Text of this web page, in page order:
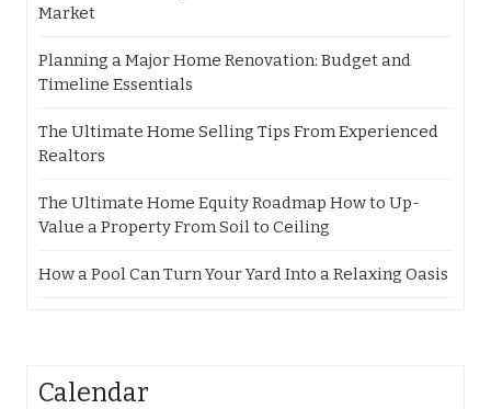
Market
Planning a Major Home Renovation: Budget and
Timeline Essentials
The Ultimate Home Selling Tips From Experienced
Realtors
The Ultimate Home Equity Roadmap How to Up-
Value a Property From Soil to Ceiling
How a Pool Can Turn Your Yard Into a Relaxing Oasis
Calendar